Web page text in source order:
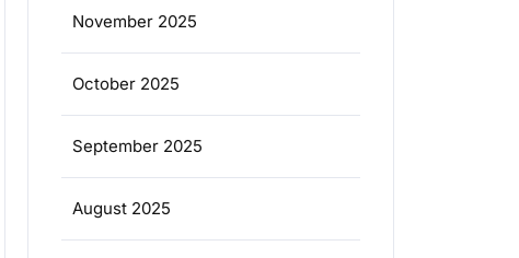
November 2025
October 2025
September 2025
August 2025